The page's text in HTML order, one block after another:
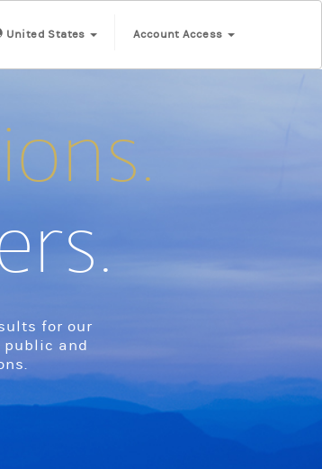
United States Account Access
for our
public and